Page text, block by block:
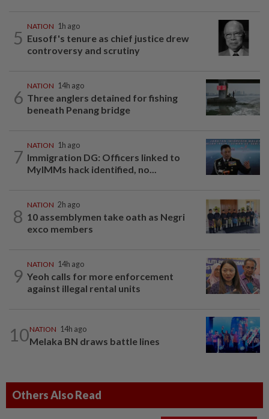
5
NATION 1h ago
Eusoff's tenure as chief justice drew
controversy and scrutiny
6
NATION 14h ago
Three anglers detained for fishing
beneath Penang bridge
7
NATION 1h ago
Immigration DG: Officers linked to
MyIMMs hack identified, no...
8
NATION 2h ago
10 assemblymen take oath as Negri
exco members
9
NATION 14h ago
Yeoh calls for more enforcement
against illegal rental units
10NATION 14h ago
Melaka BN draws battle lines
Others Also Read